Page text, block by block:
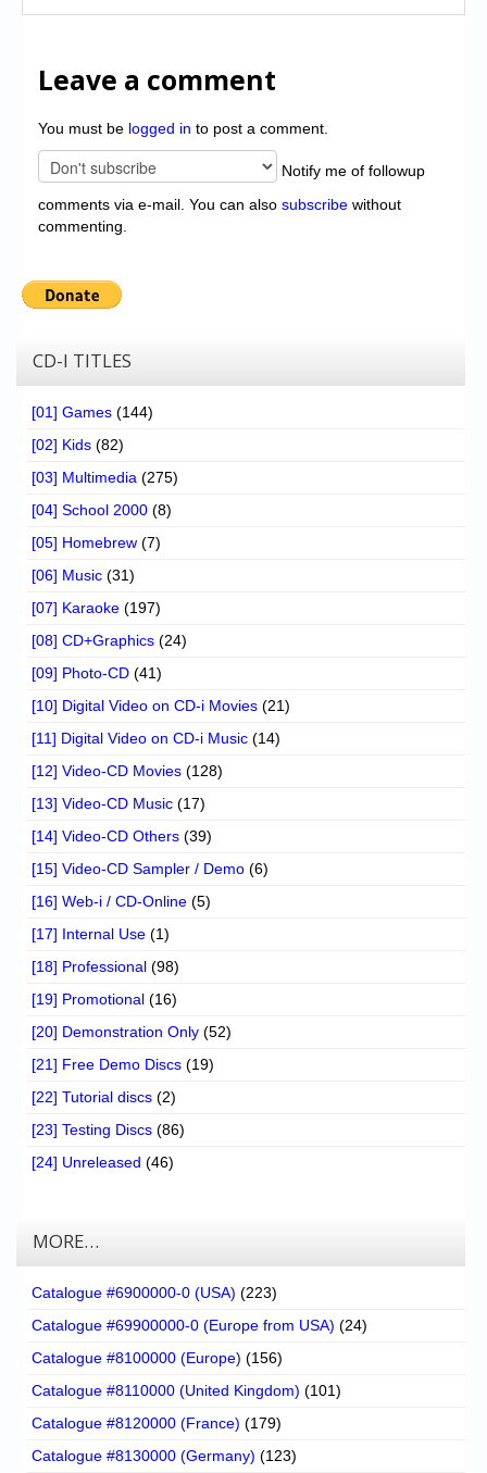
Leave a comment
You must be logged in to post a comment.
Notify me of followup
comments via e-mail. You can also subscribe without
commenting.
CD-I TITLES
[01] Games (144)
[02] Kids (82)
[03] Multimedia (275)
[04] School 2000 (8)
[05] Homebrew (7)
[06] Music (31)
[07] Karaoke (197)
[08] CD+Graphics (24)
[09] Photo-CD (41)
[10] Digital Video on CD-i Movies (21)
[11] Digital Video on CD-i Music (14)
[12] Video-CD Movies (128)
[13] Video-CD Music (17)
[14] Video-CD Others (39)
[15] Video-CD Sampler / Demo (6)
[16] Web-i / CD-Online (5)
[17] Internal Use (1)
[18] Professional (98)
[19] Promotional (16)
[20] Demonstration Only (52)
[21] Free Demo Discs (19)
[22] Tutorial discs (2)
[23] Testing Discs (86)
[24] Unreleased (46)
MORE…
Catalogue #6900000-0 (USA) (223)
Catalogue #69900000-0 (Europe from USA) (24)
Catalogue #8100000 (Europe) (156)
Catalogue #8110000 (United Kingdom) (101)
Catalogue #8120000 (France) (179)
Catalogue #8130000 (Germany) (123)